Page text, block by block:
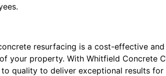
resurfacing is a cost-effective
your property. With Whitfield Concrete
quality to deliver exceptional results